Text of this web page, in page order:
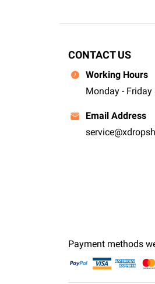
CONTACT US
Working Hours
Monday -
Email Address
Payment methods